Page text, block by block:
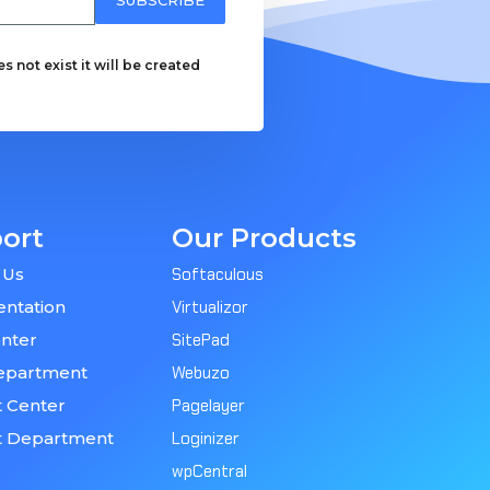
not exist it will be created
Center
Department
Our Products
Softaculous
Virtualizor
SitePad
Webuzo
Pagelayer
Loginizer
wpCentral